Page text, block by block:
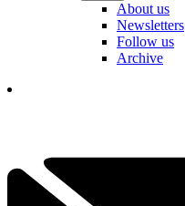
About us
Newsletters
Follow us
Archive